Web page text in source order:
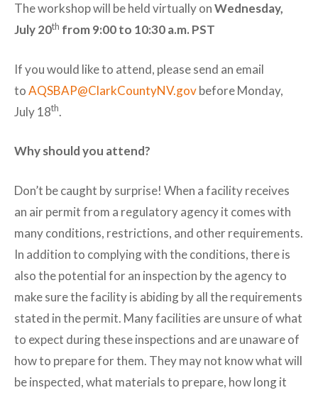
The workshop will be held virtually onWednesday,
July 20th from 9:00 to 10:30 a.m. PST
If you would like to attend, please send an email
toAQSBAP@ClarkCountyNV.govbefore Monday,
July 18th.
Why should you attend?
Don’t be caught by surprise! When a facility receives
an air permit from a regulatory agency it comes with
many conditions, restrictions, and other requirements.
In addition to complying with the conditions, there is
also the potential for an inspection by the agency to
make sure the facility is abiding by all the requirements
stated in the permit. Many facilities are unsure of what
to expect during these inspections and are unaware of
how to prepare for them. They may not know what will
be inspected, what materials to prepare, how long it